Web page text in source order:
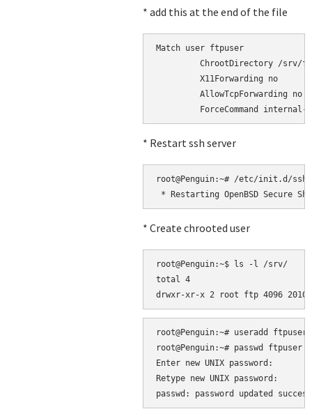
* add this at the end of the file
Match user ftpuser
ChrootDirectory /srv/
         X11Forwarding no
         AllowTcpForwarding no
* Restart ssh server
root@Penguin:~# /etc/init.d/
* Create chrooted user
root@Penguin:~$ ls -l /srv/
total 4
root@Penguin:~# useradd
root@Penguin:~# passwd ftpuser
Enter new UNIX password:
Retype new UNIX password: